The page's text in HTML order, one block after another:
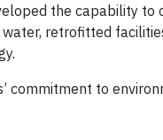
the capability
retrofitted
commitment to